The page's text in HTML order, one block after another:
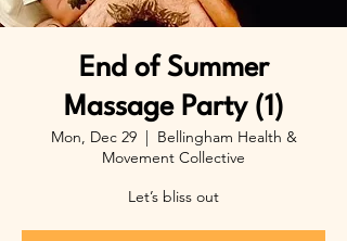
End of Summer
Massage Party (1)
Mon, Dec 29
  |
Bellingham Health &
Movement Collective
Let’s bliss out